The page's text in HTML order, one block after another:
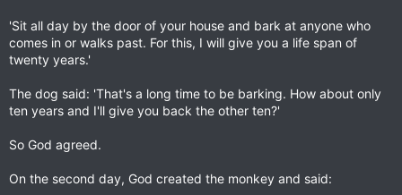
'Sit all day by the door of your house and bark at anyone who
comes in or walks past. For this, I will give you a life span of
twenty years.'
The dog said: 'That's a long time to be barking. How about only
ten years and I'll give you back the other ten?'
So God agreed.
On the second day, God created the monkey and said: